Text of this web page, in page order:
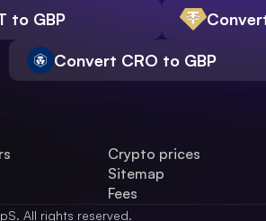
to GBP
Convert CRO to GBP
Crypto prices
Sitemap
Fees
All rights reserved.